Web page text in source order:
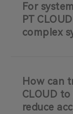
For
PT
complex
How can
CLOUD
reduce